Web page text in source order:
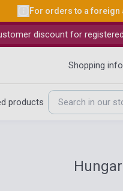
For orders to a foreign
discount for
Shopping
products